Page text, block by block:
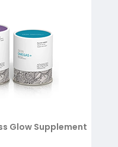
Glow Supplement